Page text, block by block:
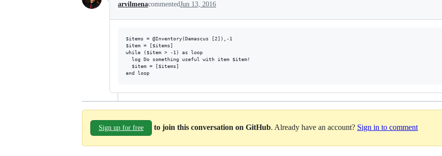
arvilmenacommentedJun 13, 2016
$items = @Inventory(Damascus [2]),-1
$item = [$items]
while ($item > -1) as loop
  log Do something useful with item $item!
  $item = [$items]
Sign up for free to join this conversation on GitHub. Already have an account? Sign in to comment